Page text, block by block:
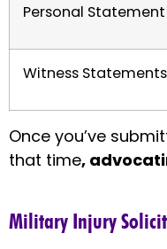
Personal Statement
Witness Statements
Once you’ve
that time,
Military Injury